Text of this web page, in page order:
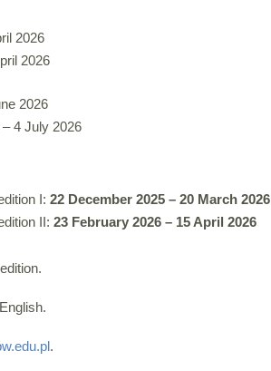
2026
2026
2026
4 July 2026
I: 22 December 2025 – 20 March 2026
II: 23 February 2026 – 15 April 2026
English.
.